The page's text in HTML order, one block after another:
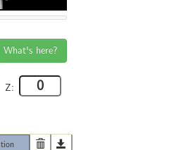
What's here?
Z: